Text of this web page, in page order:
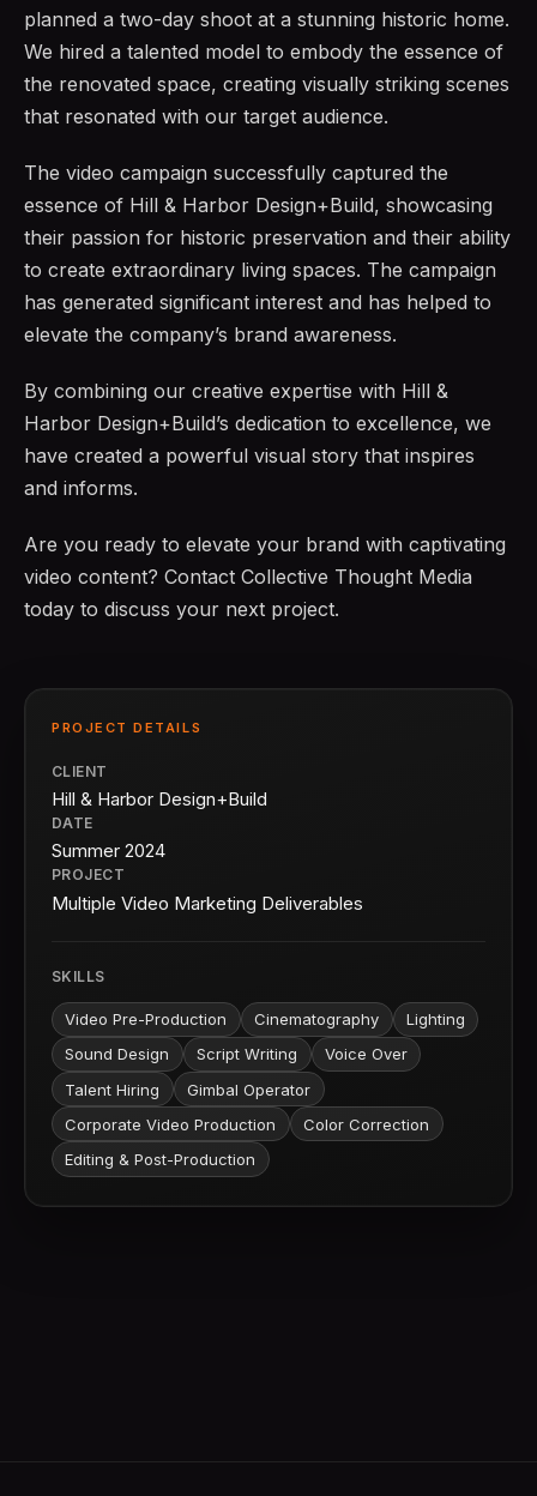
planned a two-day shoot at a stunning historic home.
We hired a talented model to embody the essence of
the renovated space, creating visually striking scenes
that resonated with our target audience.
The video campaign successfully captured the
essence of Hill & Harbor Design+Build, showcasing
their passion for historic preservation and their ability
to create extraordinary living spaces. The campaign
has generated significant interest and has helped to
elevate the company’s brand awareness.
By combining our creative expertise with Hill &
Harbor Design+Build’s dedication to excellence, we
have created a powerful visual story that inspires
and informs.
Are you ready to elevate your brand with captivating
video content? Contact Collective Thought Media
today to discuss your next project.
PROJECT DETAILS
CLIENT
Hill & Harbor Design+Build
DATE
Summer 2024
PROJECT
Multiple Video Marketing Deliverables
SKILLS
Video Pre-Production Cinematography
Lighting
Sound Design
Script Writing
Voice Over
Talent Hiring
Gimbal Operator
Corporate Video Production
Color Correction
Editing & Post-Production